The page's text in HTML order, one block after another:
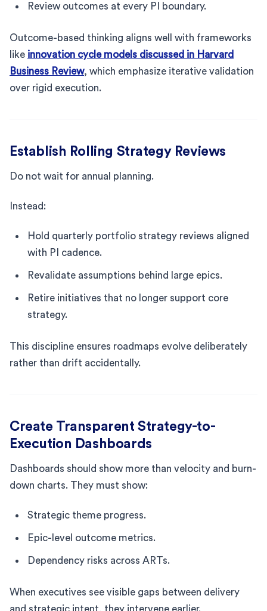
Review outcomes at every PI boundary.
Outcome-based thinking aligns well with frameworks
like innovation cycle models discussed in Harvard
Business Review, which emphasize iterative validation
over rigid execution.
Establish Rolling Strategy Reviews
Do not wait for annual planning.
Instead:
Hold quarterly portfolio strategy reviews aligned
with PI cadence.
Revalidate assumptions behind large epics.
Retire initiatives that no longer support core
strategy.
This discipline ensures roadmaps evolve deliberately
rather than drift accidentally.
Create Transparent Strategy-to-
Execution Dashboards
Dashboards should show more than velocity and burn-
down charts. They must show:
Strategic theme progress.
Epic-level outcome metrics.
Dependency risks across ARTs.
When executives see visible gaps between delivery
and strategic intent, they intervene earlier.